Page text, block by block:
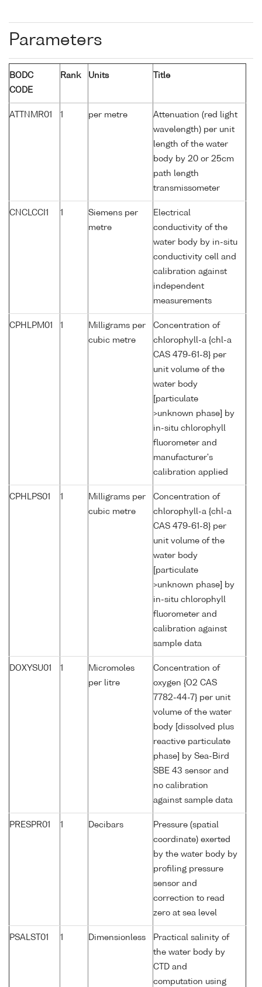
Parameters
BODC
CODE
Rank Units Title
ATTNMR01 1 per metre
Attenuation (red light
wavelength) per unit
length of the water
body by 20 or 25cm
path length
transmissometer
CNCLCCI1 1
Siemens per
metre
Electrical
conductivity of the
water body by in-situ
conductivity cell and
calibration against
independent
measurements
CPHLPM01 1
Milligrams per
cubic metre
Concentration of
chlorophyll-a {chl-a
CAS 479-61-8} per
unit volume of the
water body
[particulate
>unknown phase] by
in-situ chlorophyll
fluorometer and
manufacturer's
calibration applied
CPHLPS01 1
Milligrams per
cubic metre
Concentration of
chlorophyll-a {chl-a
CAS 479-61-8} per
unit volume of the
water body
[particulate
>unknown phase] by
in-situ chlorophyll
fluorometer and
calibration against
sample data
DOXYSU01 1
Micromoles
per litre
Concentration of
oxygen {O2 CAS
7782-44-7} per unit
volume of the water
body [dissolved plus
reactive particulate
phase] by Sea-Bird
SBE 43 sensor and
no calibration
against sample data
PRESPR01 1 Decibars
Pressure (spatial
coordinate) exerted
by the water body by
profiling pressure
sensor and
correction to read
zero at sea level
PSALST01 1 Dimensionless
Practical salinity of
the water body by
CTD and
computation using